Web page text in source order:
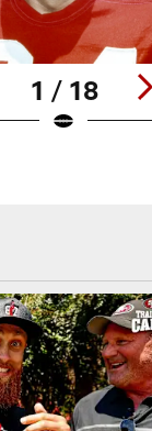
1 / 18